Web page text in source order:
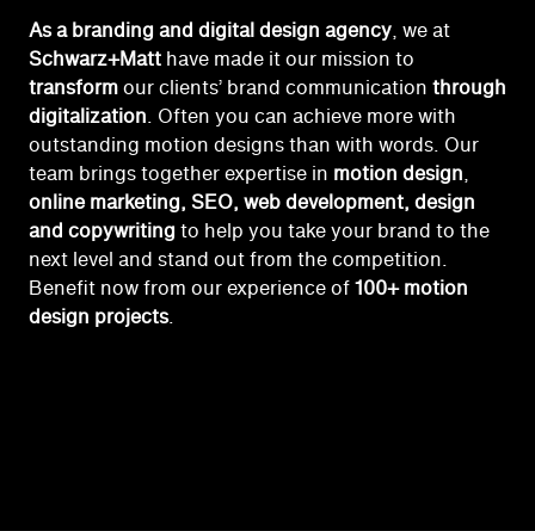
As a branding and digital design agency, we at
Schwarz+Matt have made it our mission to
transformour clients’ brand communication through
digitalization. Often you can achieve more with
outstanding motion designs than with words. Our
team brings together expertise in motion design,
online marketing, SEO, web development, design
and copywriting to help you take your brand to the
next level and stand out from the competition.
Benefit now from our experience of100+ motion
design projects.